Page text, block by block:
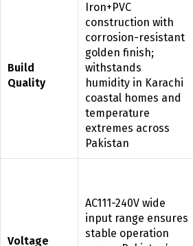
Build
Quality
Iron+PVC
construction with
corrosion-resistant
golden finish;
withstands
humidity in Karachi
coastal homes and
temperature
extremes across
Pakistan
Voltage
AC111-240V wide
input range ensures
stable operation